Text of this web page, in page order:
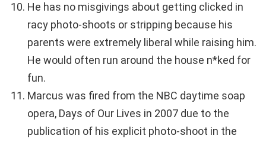
He has no misgivings about getting clicked in
racy photo-shoots or stripping because his
parents were extremely liberal while raising him.
He would often run around the house n*ked for
fun.
Marcus was fired from the NBC daytime soap
opera, Days of Our Lives in 2007 due to the
publication of his explicit photo-shoot in the